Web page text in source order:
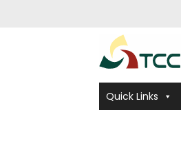
Quick Links